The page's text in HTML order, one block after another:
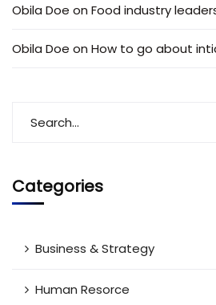
Obila Doe on Food industry
Obila Doe on How to go about
Categories
Business & Strategy
Human Resorce